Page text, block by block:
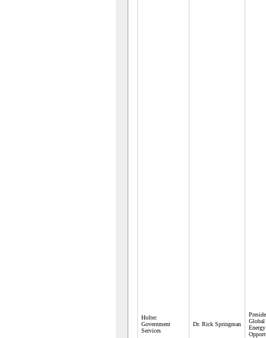
Holtec
Government
Services
Dr. Rick Springman
Global
Energy